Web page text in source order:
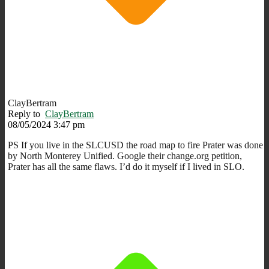
ClayBertram
Reply to ClayBertram
08/05/2024 3:47 pm
PS If you live in the SLCUSD the road map to fire Prater was done
by North Monterey Unified. Google their change.org petition,
Prater has all the same flaws. I’d do it myself if I lived in SLO.